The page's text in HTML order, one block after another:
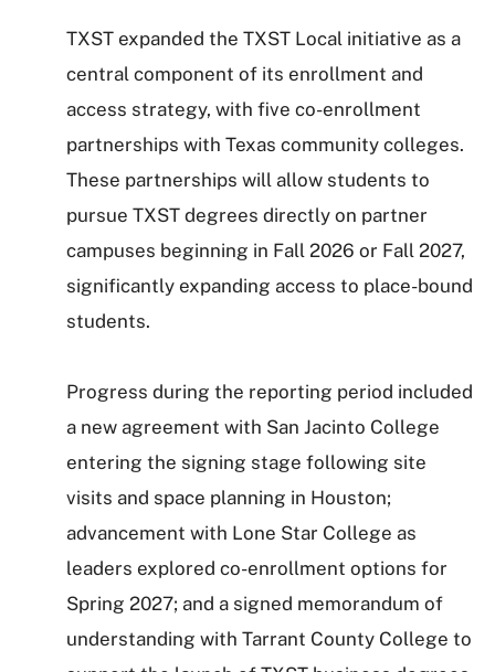
TXST expanded the TXST Local initiative as a
central component of its enrollment and
access strategy, with five co-enrollment
partnerships with Texas community colleges.
These partnerships will allow students to
pursue TXST degrees directly on partner
campuses beginning in Fall 2026 or Fall 2027,
significantly expanding access to place-bound
students.
Progress during the reporting period included
a new agreement with San Jacinto College
entering the signing stage following site
visits and space planning in Houston;
advancement with Lone Star College as
leaders explored co-enrollment options for
Spring 2027; and a signed memorandum of
understanding with Tarrant County College to